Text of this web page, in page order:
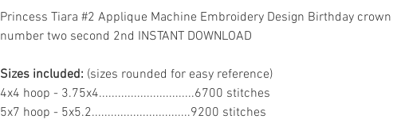
Princess Tiara #2 Applique Machine Embroidery Design Birthday crown
number two second 2nd INSTANT DOWNLOAD
Sizes included: (sizes rounded for easy reference)
4x4 hoop - 3.75x4..............................6700 stitches
5x7 hoop - 5x5.2...............................9200 stitches